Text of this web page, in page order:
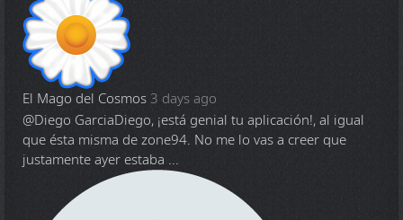
El Mago del Cosmos 3 days ago
@Diego GarciaDiego, ¡está genial tu aplicación!, al igual
que ésta misma de zone94. No me lo vas a creer que
justamente ayer estaba ...